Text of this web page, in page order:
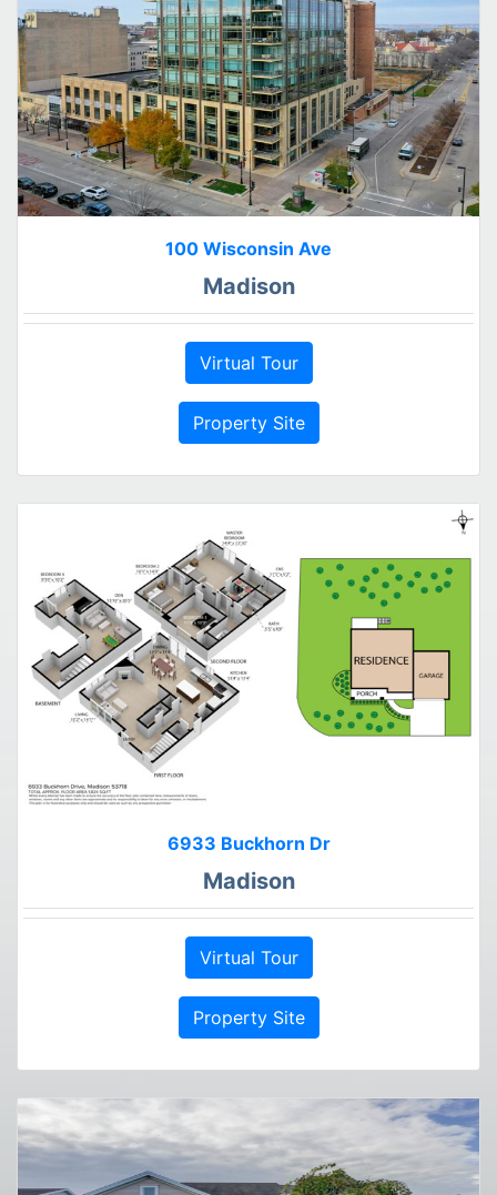
100 Wisconsin Ave
Madison
Virtual Tour
Property Site
6933 Buckhorn Dr
Madison
Virtual Tour
Property Site